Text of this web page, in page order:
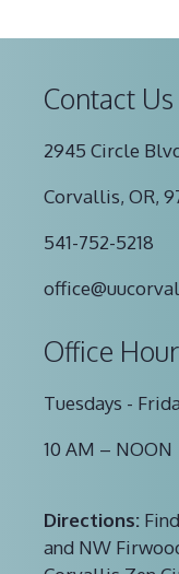
Contact Us
2945 Circle
Corvallis, OR,
541-752-5218
Office
Tuesdays -
10 AM – NOON
Directions:
and NW